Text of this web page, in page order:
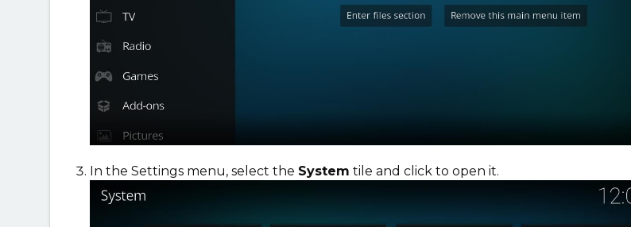
In the Settings menu, select the System tile and click to open it.